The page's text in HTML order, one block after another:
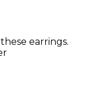
earrings.